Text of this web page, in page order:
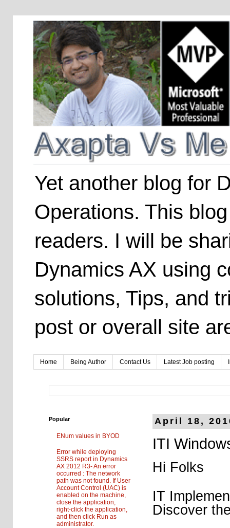
Yet another blog for
Operations. This
readers. I will be
Dynamics AX using
solutions, Tips, and
post or overall site
Home Being Author Contact Us Latest Job posting
April 18,
ITI
Hi Folks
IT
Discover
Popular
ENum values in BYOD
Error while deploying
SSRS report in Dynamics
AX 2012 R3- An error
occurred : The network
path was not found. If User
Account Control (UAC) is
enabled on the machine,
close the application,
right-click the application,
and then click Run as
administrator.